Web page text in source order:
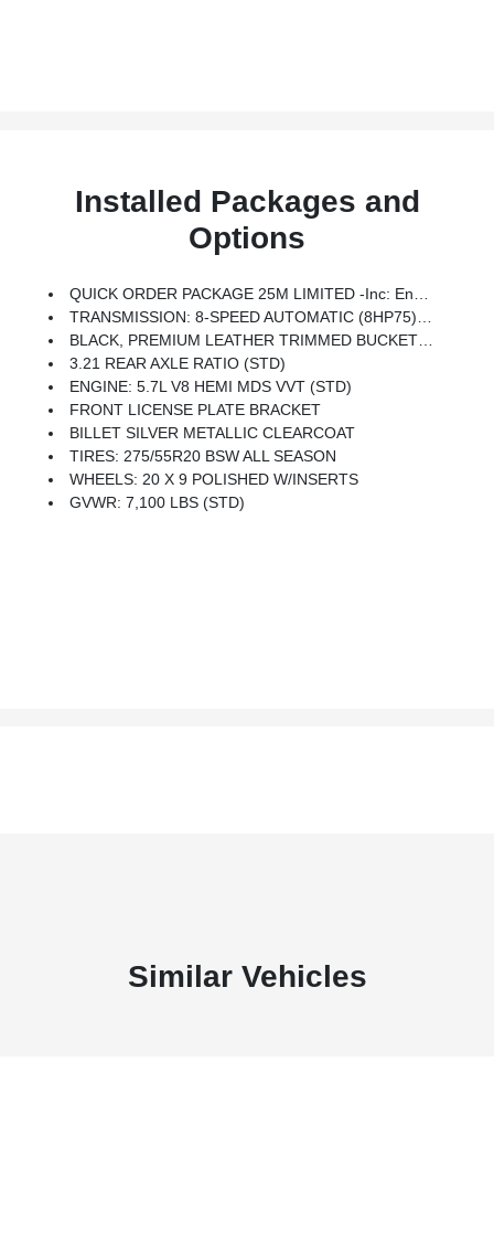
Installed Packages and
Options
QUICK ORDER PACKAGE 25M LIMITED -inc: Engine: 5.7L V8 HEMI MDS VVT, Transmission: 8-Speed Automatic (8HP75)
TRANSMISSION: 8-SPEED AUTOMATIC (8HP75) (STD)
BLACK, PREMIUM LEATHER TRIMMED BUCKET SEATS
3.21 REAR AXLE RATIO (STD)
ENGINE: 5.7L V8 HEMI MDS VVT (STD)
FRONT LICENSE PLATE BRACKET
BILLET SILVER METALLIC CLEARCOAT
TIRES: 275/55R20 BSW ALL SEASON
WHEELS: 20 X 9 POLISHED W/INSERTS
GVWR: 7,100 LBS (STD)
Similar Vehicles